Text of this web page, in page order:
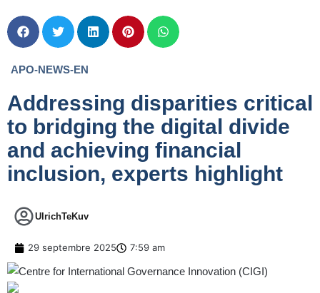
APO-NEWS-EN
Addressing disparities critical
to bridging the digital divide
and achieving financial
inclusion, experts highlight
UlrichTeKuv
29 septembre 2025 7:59 am